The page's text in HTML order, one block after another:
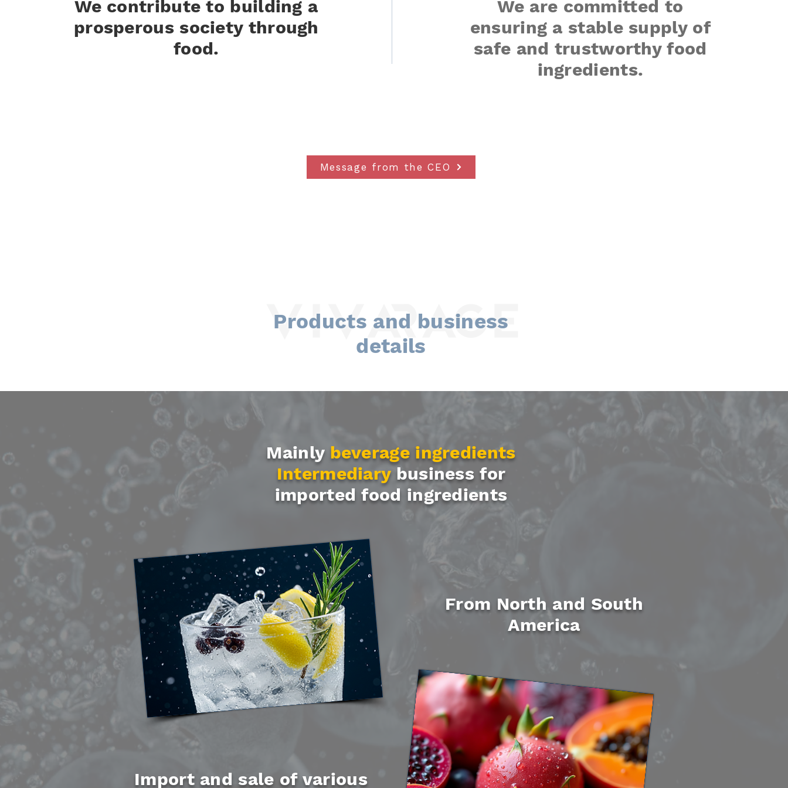
We contribute to building a
prosperous society through
food.
We are committed to
ensuring a stable supply of
safe and trustworthy food
ingredients.
Message from the CEO
Products and business
details
Mainly beverage ingredients
Intermediary business for
imported food ingredients
Import and sale of various
From North and South
America